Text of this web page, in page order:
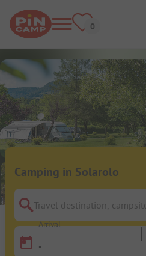
Camping in Solarolo
Travel destination, campsite
Arrival
-